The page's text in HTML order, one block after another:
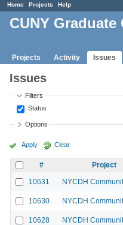
Home Projects Help
CUNY
Projects Activity Issues
Issues
Filters
Status
Options
Apply Clear
# Project
10631
NYCDH
10630 NYCDH
10628 NYCDH